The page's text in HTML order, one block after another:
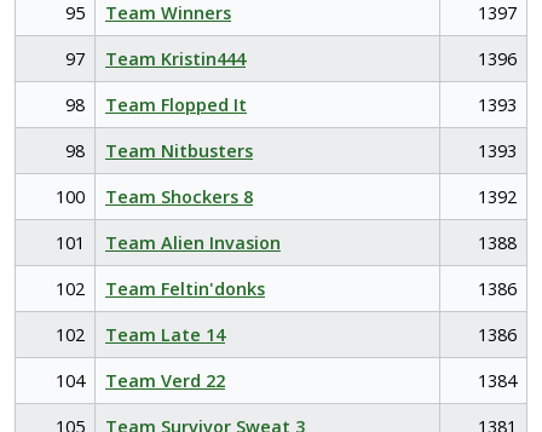
95
Team Winners
1397
97
Team Kristin444
1396
98
Team Flopped It
1393
98
Team Nitbusters
1393
100
Team Shockers 8
1392
101
Team Alien Invasion
1388
102
Team Feltin'donks
1386
102
Team Late 14
1386
104
Team Verd 22
1384
105
Team Survivor Sweat 3
1381